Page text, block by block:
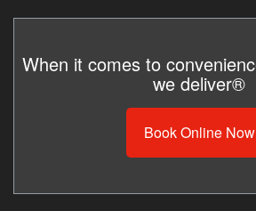
When it comes to
we deliver®
Book Online Now